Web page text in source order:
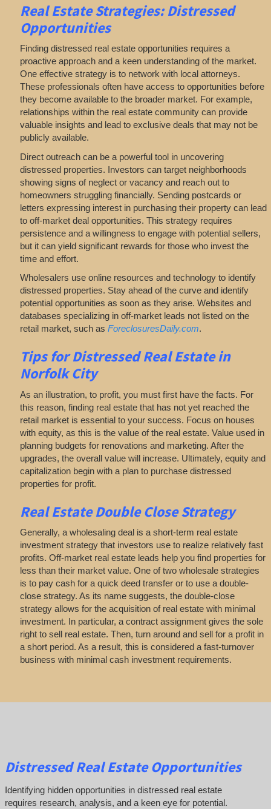
Real EstateStrategies: Distressed
Opportunities
Finding distressed real estate opportunities requires a
proactive approach and a keen understanding of the market.
One effective strategy is to network with local attorneys.
These professionals often have access to opportunities before
they become available to the broader market. For example,
relationships within the real estate community can provide
valuable insights and lead to exclusive deals that may not be
publicly available.
Direct outreach can be a powerful tool in uncovering
distressed properties. Investors can target neighborhoods
showing signs of neglect or vacancy and reach out to
homeowners struggling financially. Sending postcards or
letters expressing interest in purchasing their property can lead
to off-market deal opportunities. This strategy requires
persistence and a willingness to engage with potential sellers,
but it can yield significant rewards for those who invest the
time and effort.
Wholesalers use online resources and technology to identify
distressed properties. Stay ahead of the curve and identify
potential opportunities as soon as they arise. Websites and
databases specializing in off-market leads not listed on the
retail market, such as ForeclosuresDaily.com.
Tips forDistressed Real Estate in
Norfolk City
As an illustration, to profit, you must first have the facts. For
this reason, finding real estate that has not yet reached the
retail market is essential to your success. Focus on houses
with equity, as this is the value of the real estate. Value used in
planning budgets for renovations and marketing. After the
upgrades, the overall value will increase. Ultimately, equity and
capitalization begin with a plan to purchase distressed
properties for profit.
Real EstateDouble Close Strategy
Generally, a wholesaling deal is a short-term real estate
investment strategy that investors use to realize relatively fast
profits. Off-market real estate leads help you find properties for
less than their market value. One of two wholesale strategies
is to pay cash for a quick deed transfer or to use a double-
close strategy. As its name suggests, the double-close
strategy allows for the acquisition of real estate with minimal
investment. In particular, a contract assignment gives the sole
right to sell real estate. Then, turn around and sell for a profit in
a short period. As a result, this is considered a fast-turnover
business with minimal cash investment requirements.
Distressed Real Estate Opportunities
Identifying hidden opportunities in distressed real estate
requires research, analysis, and a keen eye for potential.